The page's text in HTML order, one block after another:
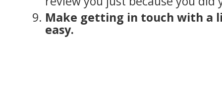
Make getting in touch with a
easy.